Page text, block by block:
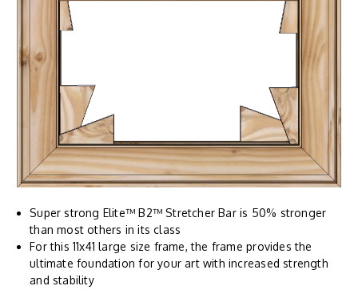
Super strong Elite™ B2™ Stretcher Bar is 50% stronger
than most others in its class
For this 11x41 large size frame, the frame provides the
ultimate foundation for your art with increased strength
and stability